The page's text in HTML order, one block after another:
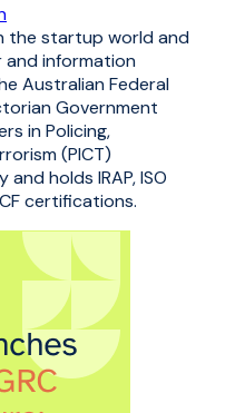
the startup world and
information
Australian Federal
Government
in Policing,
(PICT)
holds IRAP, ISO
certifications.